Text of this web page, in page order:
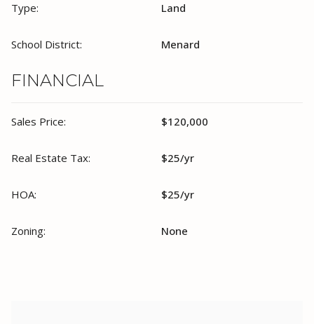
Type: Land
School District: Menard
FINANCIAL
Sales Price: $120,000
Real Estate Tax: $25/yr
HOA: $25/yr
Zoning: None